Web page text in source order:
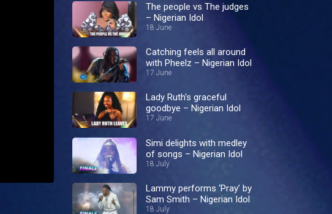
The people vs The judges
– Nigerian Idol
18 June
Catching feels all around
with Pheelz – Nigerian Idol
17 June
Lady Ruth's graceful
goodbye – Nigerian Idol
17 June
Simi delights with medley
of songs – Nigerian Idol
18 July
Lammy performs ‘Pray’ by
Sam Smith – Nigerian Idol
18 July